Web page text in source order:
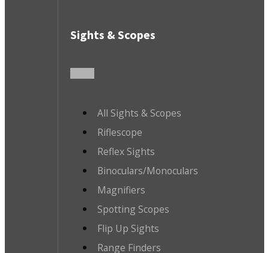
Sights & Scopes
All Sights & Scopes
Riflescope
Reflex Sights
Binoculars/Monoculars
Magnifiers
Spotting Scopes
Flip Up Sights
Range Finders